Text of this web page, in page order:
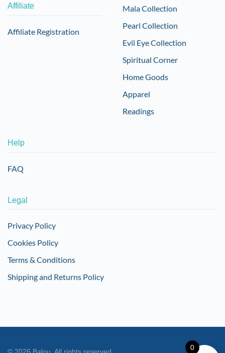
Affiliate
Affiliate Registration
Mala Collection
Pearl Collection
Evil Eye Collection
Spiritual Corner
Home Goods
Apparel
Readings
Help
FAQ
Legal
Privacy Policy
Cookies Policy
Terms & Conditions
Shipping and Returns Policy
0